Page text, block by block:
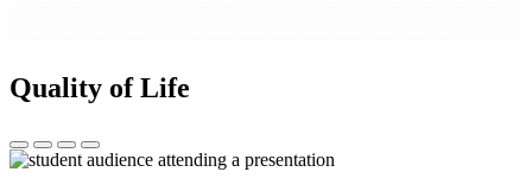
Quality of Life